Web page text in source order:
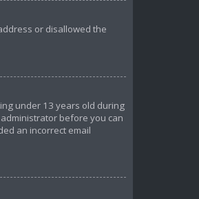
or disallowed the
under 13 years old during
before you can
an incorrect email